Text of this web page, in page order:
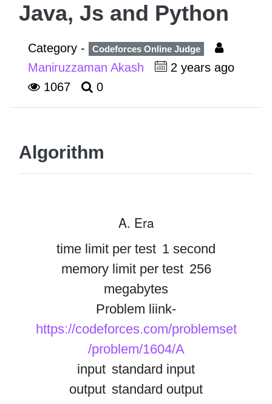
Java, Js and Python
Category - Codeforces Online Judge
Maniruzzaman Akash
2 years ago
1067
0
Algorithm
A. Era
time limit per test 1 second
memory limit per test 256
megabytes
Problem liink-
https://codeforces.com/problemset
/problem/1604/A
input standard input
output standard output
a